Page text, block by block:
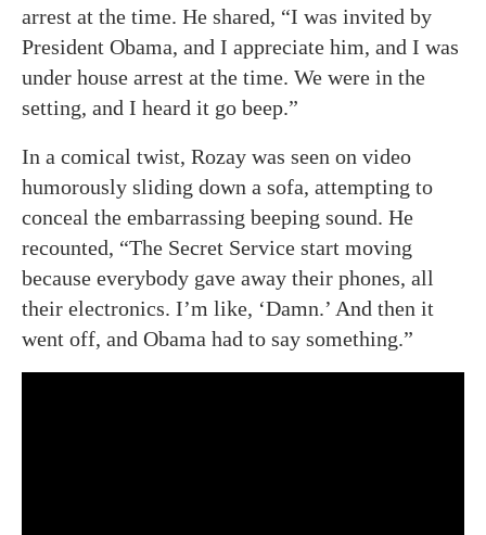
arrest at the time. He shared, “I was invited by
President Obama, and I appreciate him, and I was
under house arrest at the time. We were in the
setting, and I heard it go beep.”
In a comical twist, Rozay was seen on video
humorously sliding down a sofa, attempting to
conceal the embarrassing beeping sound. He
recounted, “The Secret Service start moving
because everybody gave away their phones, all
their electronics. I’m like, ‘Damn.’ And then it
went off, and Obama had to say something.”